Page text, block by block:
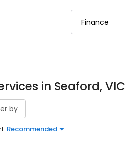
in Seaford, VIC
by
Recommended